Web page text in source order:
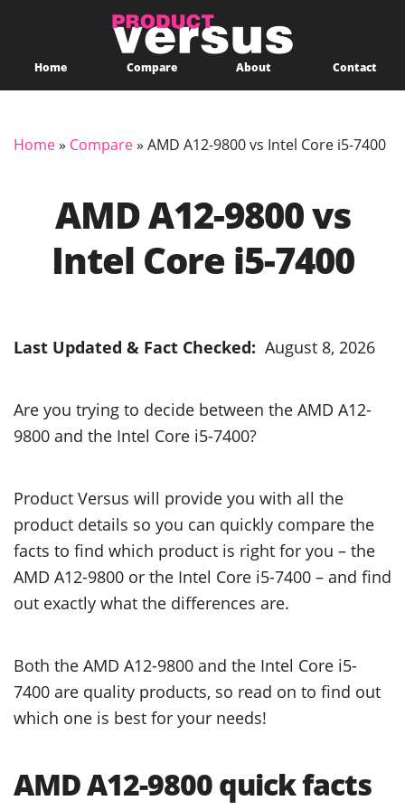
Home Compare About Contact
Home» Compare» AMD A12-9800 vs Intel Core i5-7400
AMD A12-9800 vs
Intel Core i5-7400
Last Updated & Fact Checked: August 8, 2026
Are you trying to decide between the AMD A12-
9800 and the Intel Core i5-7400?
Product Versus will provide you with all the
product details so you can quickly compare the
facts to find which product is right for you – the
AMD A12-9800 or the Intel Core i5-7400 – and find
out exactly what the differences are.
Both the AMD A12-9800 and the Intel Core i5-
7400 are quality products, so read on to find out
which one is best for your needs!
AMD A12-9800 quick facts